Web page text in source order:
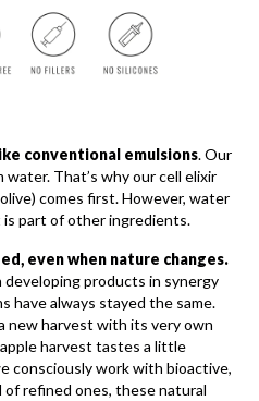
conventional emulsions. Our
That’s why our cell elixir
comes first. However, water
is part of other ingredients.
even when nature changes.
developing products in synergy
have always stayed the same.
new harvest with its very own
harvest tastes a little
consciously work with bioactive,
refined ones, these natural